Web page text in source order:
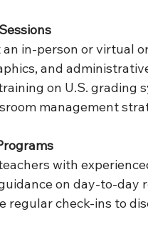
an in-person or virtual
and
on U.S. grading
management
with
on day-to-day
regular check-ins to